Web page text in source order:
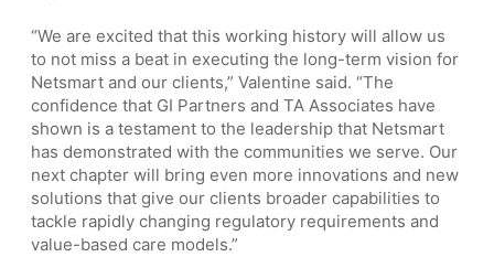
“We are excited that this working history will allow us
to not miss a beat in executing the long-term vision for
Netsmart and our clients,” Valentine said. “The
confidence that GI Partners and TA Associates have
shown is a testament to the leadership that Netsmart
has demonstrated with the communities we serve. Our
next chapter will bring even more innovations and new
solutions that give our clients broader capabilities to
tackle rapidly changing regulatory requirements and
value-based care models.”